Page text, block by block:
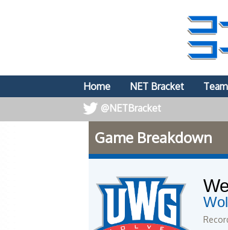
Home NET Bracket
@NETBracket
Game Breakdown